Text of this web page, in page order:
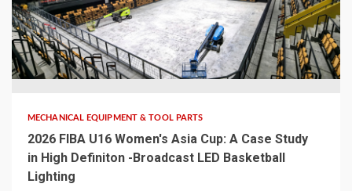
5 min read
MECHANICAL EQUIPMENT & TOOL PARTS
2026 FIBA U16 Women's Asia Cup: A Case Study
in High Definiton -Broadcast LED Basketball
Lighting